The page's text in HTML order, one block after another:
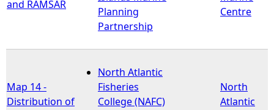
and RAMSAR
Planning
Partnership
Centre
Map 14 -
Distribution of
North Atlantic
Fisheries
College (NAFC)
North
Atlantic